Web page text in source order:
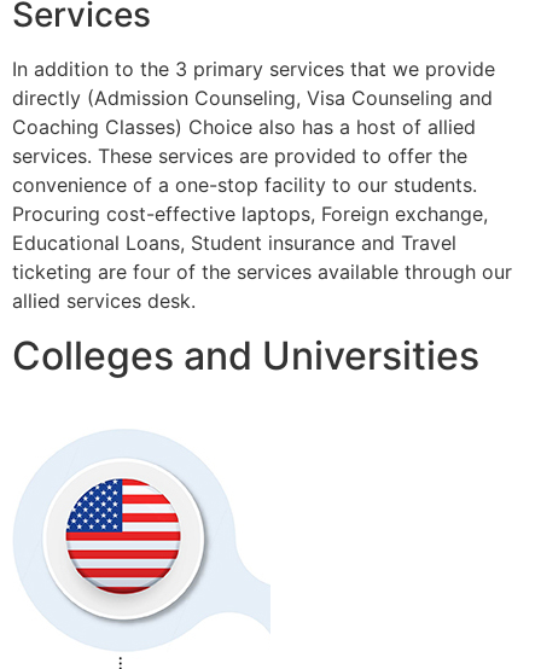
Services
In addition to the 3 primary services that we provide
directly (Admission Counseling, Visa Counseling and
Coaching Classes) Choice also has a host of allied
services. These services are provided to offer the
convenience of a one-stop facility to our students.
Procuring cost-effective laptops, Foreign exchange,
Educational Loans, Student insurance and Travel
ticketing are four of the services available through our
allied services desk.
Colleges and Universities